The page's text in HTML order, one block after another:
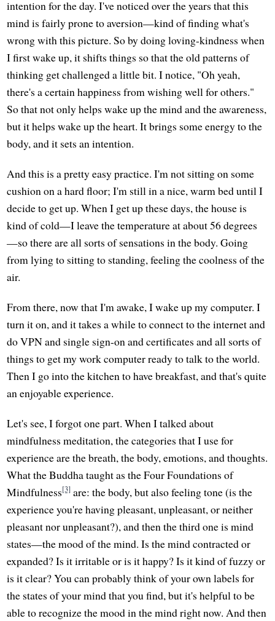
intention for the day. I've noticed over the years that this
mind is fairly prone to aversion—kind of finding what's
wrong with this picture. So by doing loving-kindness when
I first wake up, it shifts things so that the old patterns of
thinking get challenged a little bit. I notice, "Oh yeah,
there's a certain happiness from wishing well for others."
So that not only helps wake up the mind and the awareness,
but it helps wake up the heart. It brings some energy to the
body, and it sets an intention.
And this is a pretty easy practice. I'm not sitting on some
cushion on a hard floor; I'm still in a nice, warm bed until I
decide to get up. When I get up these days, the house is
kind of cold—I leave the temperature at about 56 degrees
—so there are all sorts of sensations in the body. Going
from lying to sitting to standing, feeling the coolness of the
air.
From there, now that I'm awake, I wake up my computer. I
turn it on, and it takes a while to connect to the internet and
do VPN and single sign-on and certificates and all sorts of
things to get my work computer ready to talk to the world.
Then I go into the kitchen to have breakfast, and that's quite
an enjoyable experience.
Let's see, I forgot one part. When I talked about
mindfulness meditation, the categories that I use for
experience are the breath, the body, emotions, and thoughts.
What the Buddha taught as the Four Foundations of
Mindfulness[3] are: the body, but also feeling tone (is the
experience you're having pleasant, unpleasant, or neither
pleasant nor unpleasant?), and then the third one is mind
states—the mood of the mind. Is the mind contracted or
expanded? Is it irritable or is it happy? Is it kind of fuzzy or
is it clear? You can probably think of your own labels for
the states of your mind that you find, but it's helpful to be
able to recognize the mood in the mind right now. And then